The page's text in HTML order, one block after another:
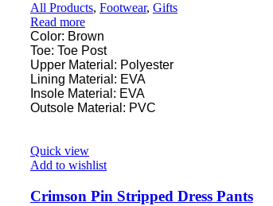
All Products, Footwear, Gifts
Read more
Color: Brown
Toe: Toe Post
Upper Material: Polyester
Lining Material: EVA
Insole Material: EVA
Outsole Material: PVC
Quick view
Add to wishlist
Crimson Pin Stripped Dress Pants